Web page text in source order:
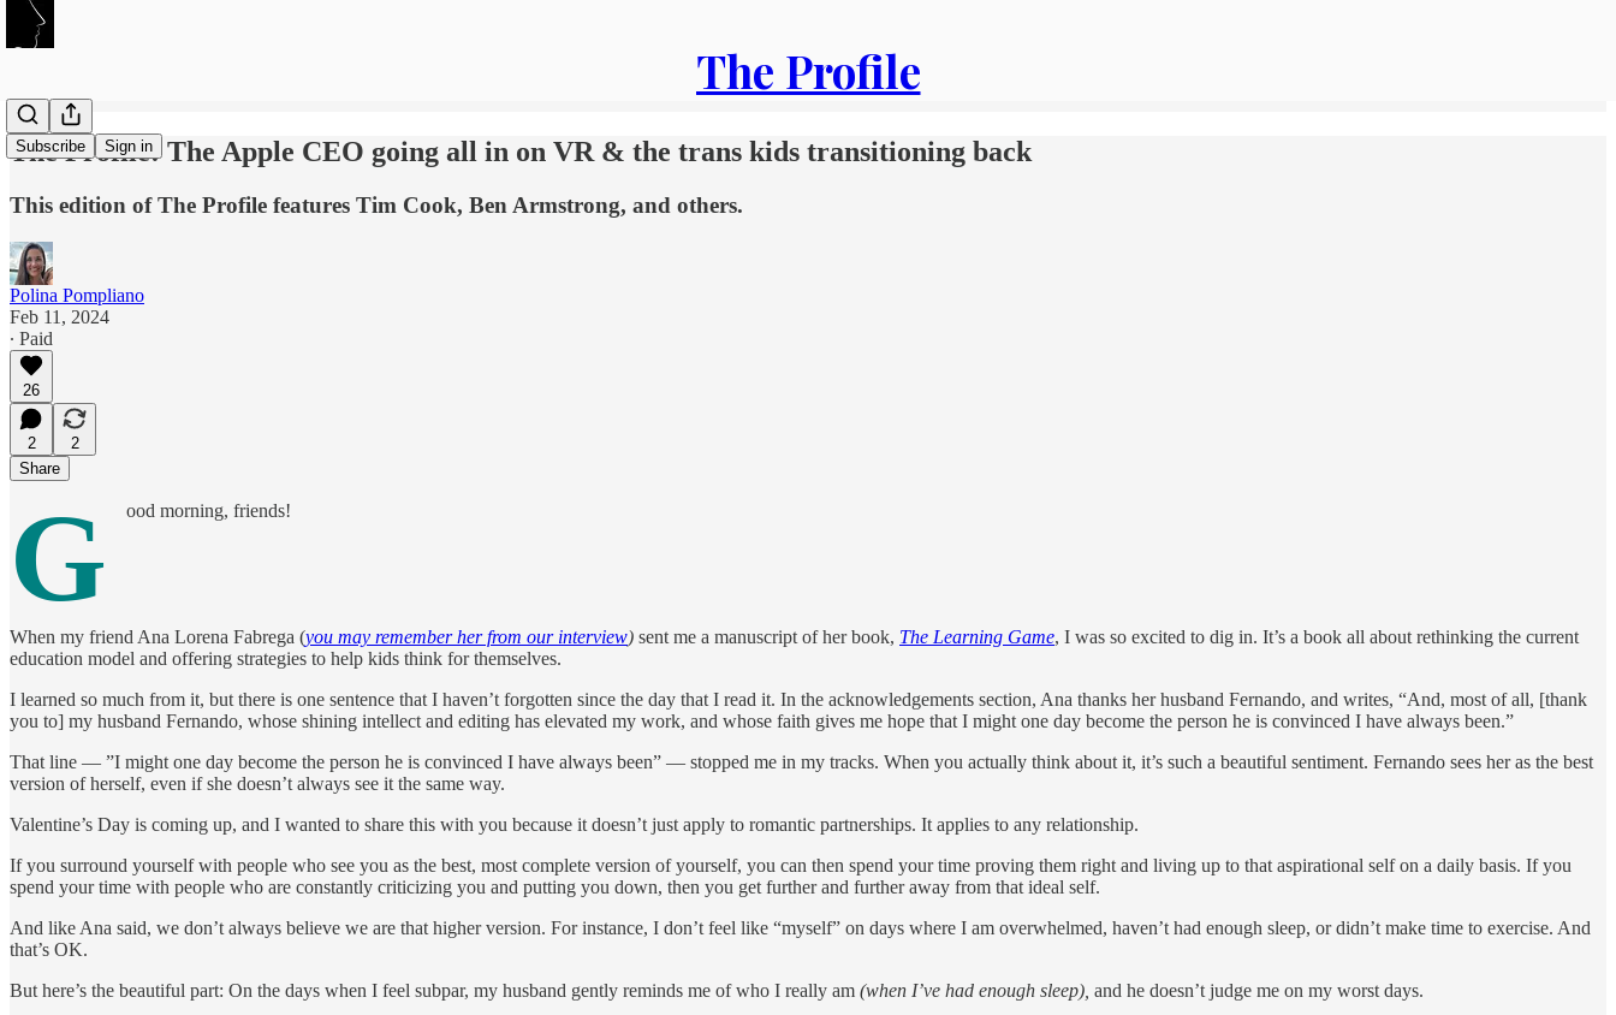
The Profile
Subscribe Sign in
The Profile: The Apple CEO going all in on VR & the trans kids transitioning back
This edition of The Profile features Tim Cook, Ben Armstrong, and others.
Polina Pompliano
Feb 11, 2024
∙ Paid
26
2
2
Share
G ood morning, friends!
When my friend Ana Lorena Fabrega (you may remember her from our interview) sent me a manuscript of her book, The Learning Game, I was so excited to dig in. It’s a book all about rethinking the current
education model and offering strategies to help kids think for themselves.
I learned so much from it, but there is one sentence that I haven’t forgotten since the day that I read it. In the acknowledgements section, Ana thanks her husband Fernando, and writes, “And, most of all, [thank
you to] my husband Fernando, whose shining intellect and editing has elevated my work, and whose faith gives me hope that I might one day become the person he is convinced I have always been.”
That line — ”I might one day become the person he is convinced I have always been” — stopped me in my tracks. When you actually think about it, it’s such a beautiful sentiment. Fernando sees her as the best
version of herself, even if she doesn’t always see it the same way.
Valentine’s Day is coming up, and I wanted to share this with you because it doesn’t just apply to romantic partnerships. It applies to any relationship.
If you surround yourself with people who see you as the best, most complete version of yourself, you can then spend your time proving them right and living up to that aspirational self on a daily basis. If you
spend your time with people who are constantly criticizing you and putting you down, then you get further and further away from that ideal self.
And like Ana said, we don’t always believe we are that higher version. For instance, I don’t feel like “myself” on days where I am overwhelmed, haven’t had enough sleep, or didn’t make time to exercise. And
that’s OK.
But here’s the beautiful part: On the days when I feel subpar, my husband gently reminds me of who I really am (when I’ve had enough sleep), and he doesn’t judge me on my worst days.